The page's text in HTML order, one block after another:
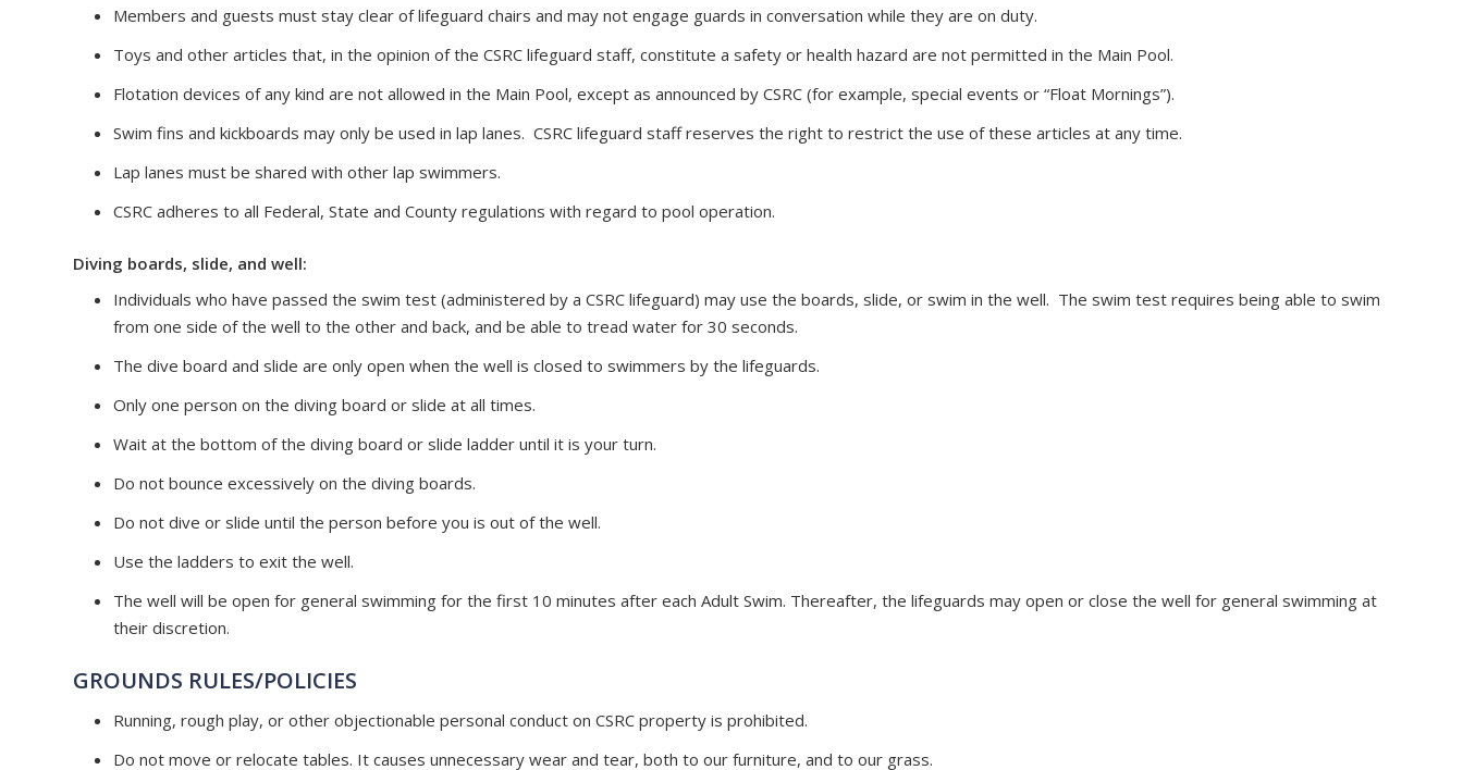
Members and guests must stay clear of lifeguard chairs and may not engage guards in conversation while they are on duty.
Toys and other articles that, in the opinion of the CSRC lifeguard staff, constitute a safety or health hazard are not permitted in the Main Pool.
Flotation devices of any kind are not allowed in the Main Pool, except as announced by CSRC (for example, special events or “Float Mornings”).
Swim fins and kickboards may only be used in lap lanes. CSRC lifeguard staff reserves the right to restrict the use of these articles at any time.
Lap lanes must be shared with other lap swimmers.
CSRC adheres to all Federal, State and County regulations with regard to pool operation.
Diving boards, slide, and well:
Individuals who have passed the swim test (administered by a CSRC lifeguard) may use the boards, slide, or swim in the well. The swim test requires being able to swim
from one side of the well to the other and back, and be able to tread water for 30 seconds.
The dive board and slide are only open when the well is closed to swimmers by the lifeguards.
Only one person on the diving board or slide at all times.
Wait at the bottom of the diving board or slide ladder until it is your turn.
Do not bounce excessively on the diving boards.
Do not dive or slide until the person before you is out of the well.
Use the ladders to exit the well.
The well will be open for general swimming for the first 10 minutes after each Adult Swim. Thereafter, the lifeguards may open or close the well for general swimming at
their discretion.
GROUNDS RULES/POLICIES
Running, rough play, or other objectionable personal conduct on CSRC property is prohibited.
Do not move or relocate tables. It causes unnecessary wear and tear, both to our furniture, and to our grass.